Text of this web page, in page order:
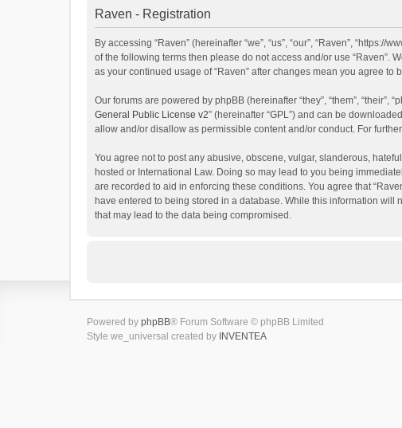
Raven - Registration
By accessing “Raven” (hereinafter “we”, “us”, “our”, “Raven”,
of the following terms then please do not access and/or use “Raven”.
as your continued usage of “Raven” after changes mean you agree
Our forums are powered by phpBB (hereinafter “they”, “them”, “their”,
General Public License v2” (hereinafter “GPL”) and can be
allow and/or disallow as permissible content and/or conduct. For
You agree not to post any abusive, obscene, vulgar, slanderous,
hosted or International Law. Doing so may lead to you being
are recorded to aid in enforcing these conditions. You agree that
have entered to being stored in a database. While this information
that may lead to the data being compromised.
Powered by phpBB® Forum Software © phpBB Limited
Style we_universal created by INVENTEA